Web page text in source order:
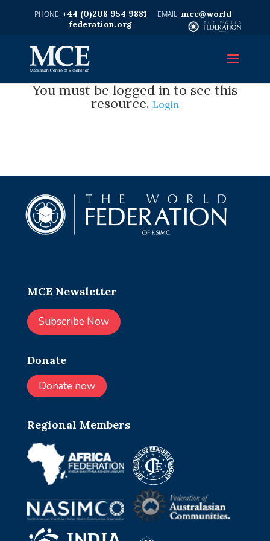
+44 (0)208 954 9881
mce@world-
federation.org
You must be logged in to see this
resource. Login
MCE Newsletter
Subscribe Now
Donate
Donate now
Regional Members